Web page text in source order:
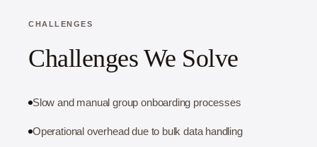
CHALLENGES
Challenges We Solve
Slow and manual group onboarding processes
Operational overhead due to bulk data handling